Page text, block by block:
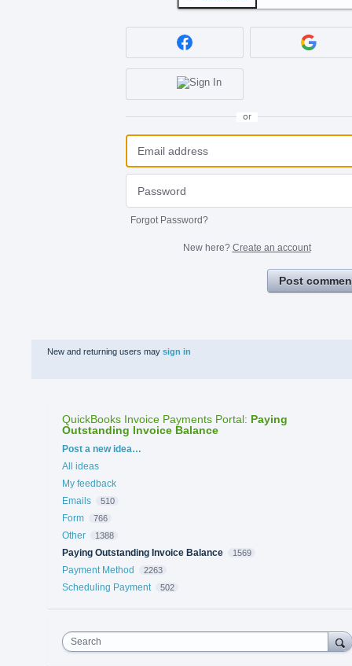
or
Forgot Password?
New here? Create an account
Post
New and returning users may sign in
QuickBooks Invoice Payments Portal: Paying
Outstanding Invoice Balance
Categories
Post a new idea…
All ideas
My feedback
Emails
510
Form 766
Other 1388
Paying Outstanding Invoice Balance 1569
Payment Method 2263
Scheduling Payment 502
Search